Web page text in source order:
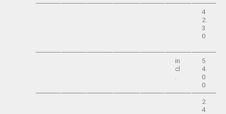
4
2.
3
0
in
cl
.
5
4.
0
0
2
4